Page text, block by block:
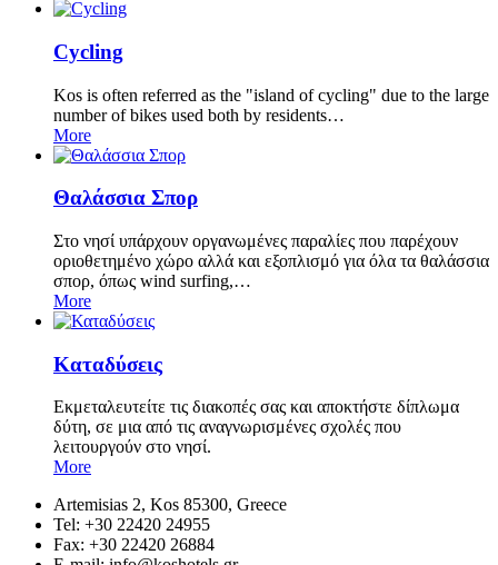
Cycling
Kos is often referred as the "island of cycling" due to the large
number of bikes used both by residents…
More
Θαλάσσια Σπορ
Στο νησί υπάρχουν οργανωμένες παραλίες που παρέχουν
οριοθετημένο χώρο αλλά και εξοπλισμό για όλα τα θαλάσσια
σπορ, όπως wind surfing,…
More
Καταδύσεις
Εκμεταλευτείτε τις διακοπές σας και αποκτήστε δίπλωμα
δύτη, σε μια από τις αναγνωρισμένες σχολές που
λειτουργούν στο νησί.
More
Artemisias 2, Kos 85300, Greece
Tel: +30 22420 24955
Fax: +30 22420 26884